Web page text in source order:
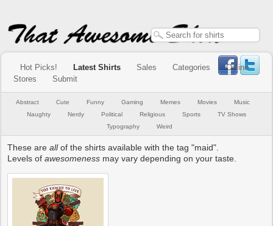
Hot Picks! Latest Shirts Sales Categories
Online
Stores
Submit
Abstract Cute Funny Gaming Memes Movies
Music
Naughty
Nerdy Political Religious Sports
TV Shows
Typography
Weird
These areallof the shirts available with the tag "maid".
Levels ofawesomeness may vary depending on your taste.